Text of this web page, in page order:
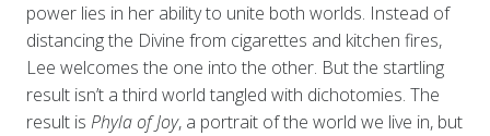
power lies in her ability to unite both worlds. Instead of
distancing the Divine from cigarettes and kitchen fires,
Lee welcomes the one into the other. But the startling
result isn’t a third world tangled with dichotomies. The
result is Phyla of Joy, a portrait of the world we live in, but